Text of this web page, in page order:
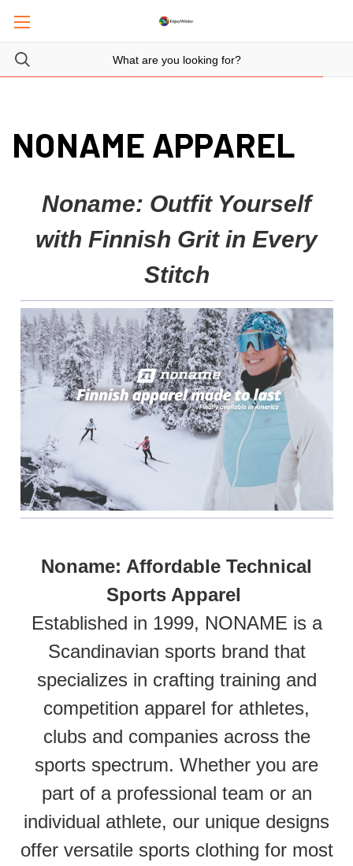
NONAME APPAREL
Noname: Outfit Yourself
with Finnish Grit in Every
Stitch
Noname: Affordable Technical
Sports Apparel
Established in 1999, NONAME is a
Scandinavian sports brand that
specializes in crafting training and
competition apparel for athletes,
clubs and companies across the
sports spectrum. Whether you are
part of a professional team or an
individual athlete, our unique designs
offer versatile sports clothing for most